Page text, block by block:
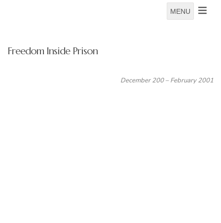
MENU
Freedom Inside Prison
December 200 – February 2001